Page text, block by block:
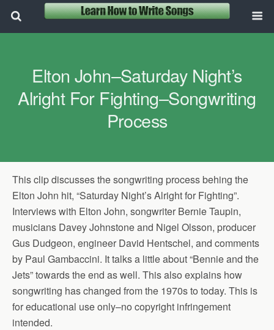
Elton John–Saturday Night’s
Alright For Fighting–Songwriting
Process
This clip discusses the songwriting process behing the
Elton John hit, “Saturday Night’s Alright for Fighting”.
Interviews with Elton John, songwriter Bernie Taupin,
musicians Davey Johnstone and Nigel Olsson, producer
Gus Dudgeon, engineer David Hentschel, and comments
by Paul Gambaccini. It talks a little about “Bennie and the
Jets” towards the end as well. This also explains how
songwriting has changed from the 1970s to today. This is
for educational use only–no copyright infringement
intended.